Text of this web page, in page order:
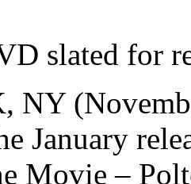
slated for
NY
January
Movie –